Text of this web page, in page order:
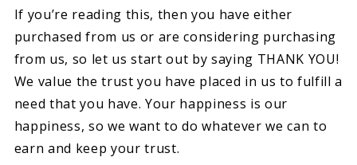
If you’re reading this, then you have either
purchased from us or are considering purchasing
from us, so let us start out by saying THANK YOU!
We value the trust you have placed in us to fulfill a
need that you have. Your happiness is our
happiness, so we want to do whatever we can to
earn and keep your trust.